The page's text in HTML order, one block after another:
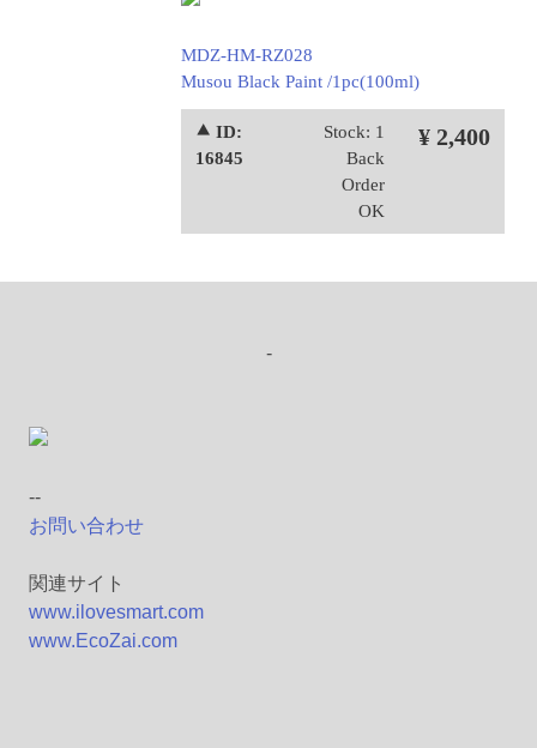
MDZ-HM-RZ028
Musou Black Paint /1pc(100ml)
⯅ ID:
16845
Stock: 1
Back
Order
OK
¥ 2,400
-
--
お問い合わせ
関連サイト
www.ilovesmart.com
www.EcoZai.com